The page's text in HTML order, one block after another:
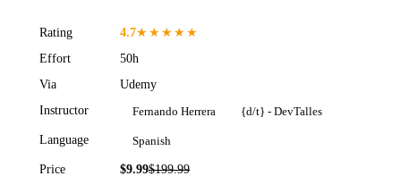
Rating 4.7★★★★★
Effort
50h
Via
Udemy
Instructor
Fernando Herrera {d/t} - DevTalles
Language Spanish
Price $9.99$199.99